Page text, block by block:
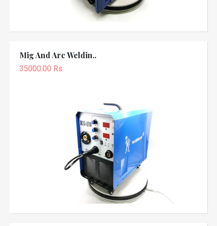
Mig And Arc Weldin..
35000.00 Rs